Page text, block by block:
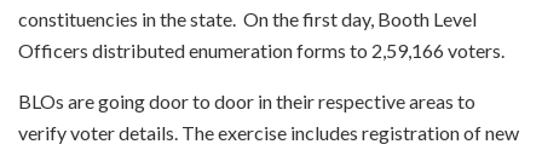
constituencies in the state. On the first day, Booth Level
Officers distributed enumeration forms to 2,59,166 voters.
BLOs are going door to door in their respective areas to
verify voter details. The exercise includes registration of new